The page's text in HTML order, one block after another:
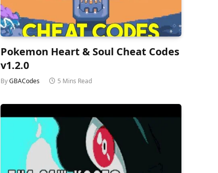
Pokemon Heart & Soul Cheat Codes
v1.2.0
ByGBACodes 5 Mins Read